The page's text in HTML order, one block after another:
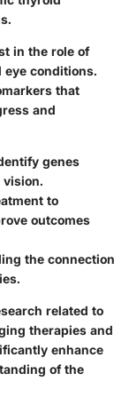
in the role of
conditions.
that
and
genes
to
outcomes
the connection
related to
therapies and
enhance
of the